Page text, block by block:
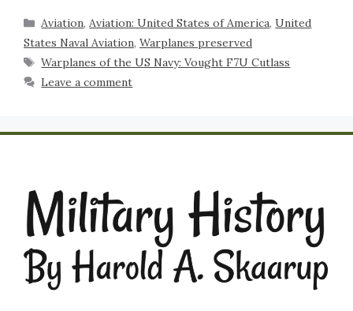
Aviation,Aviation: United States of America,United
States Naval Aviation, Warplanes preserved
Warplanes of the US Navy: Vought F7U Cutlass
Leave a comment